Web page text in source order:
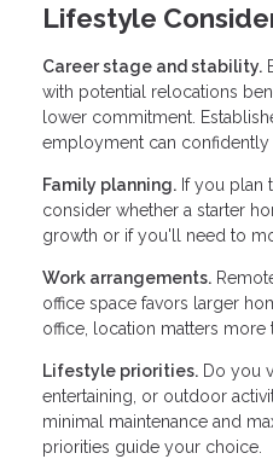
Lifestyle
Career stage and stability.
with potential relocations
lower commitment.
employment can
Family planning. If you plan
consider whether a starter
growth or if you'll need to
Work arrangements.
office space favors larger
office, location matters more
Lifestyle priorities. Do you
entertaining, or outdoor
minimal maintenance and
priorities guide your choice.